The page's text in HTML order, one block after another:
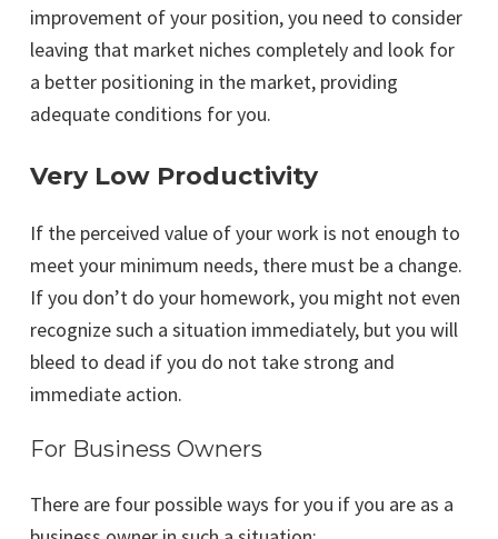
improvement of your position, you need to consider
leaving that market niches completely and look for
a better positioning in the market, providing
adequate conditions for you.
Very Low Productivity
If the perceived value of your work is not enough to
meet your minimum needs, there must be a change.
If you don’t do your homework, you might not even
recognize such a situation immediately, but you will
bleed to dead if you do not take strong and
immediate action.
For Business Owners
There are four possible ways for you if you are as a